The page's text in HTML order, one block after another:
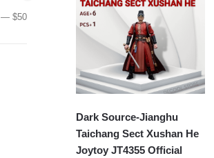
Dark Source-Jianghu
Taichang Sect Xushan He
Joytoy JT4355 Official
Min
Max
—$50